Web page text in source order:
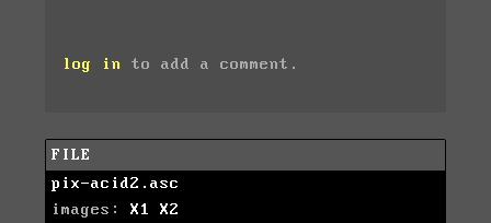
log in to add a comment.
FILE
pix-acid2.asc
images: X1
X2